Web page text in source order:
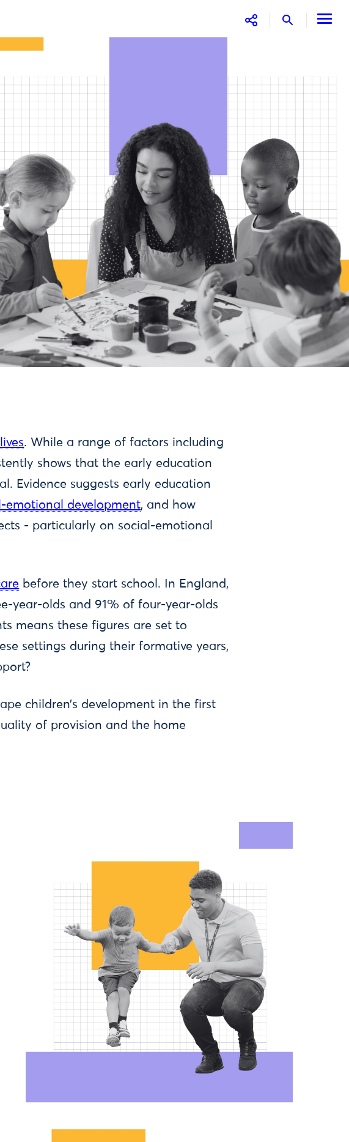
. While a range of factors including
shows that the early education
Evidence suggests early education
emotional development, and how
- particularly on social-emotional
before they start school. In England,
year-olds and 91% of four-year-olds
means these figures are set to
settings during their formative years,
children’s development in the first
of provision and the home